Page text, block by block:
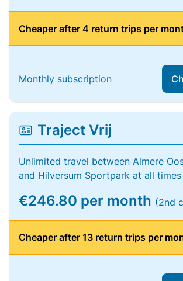
Cheaper after 4 return trips per
Monthly subscription
Traject Vrij
Unlimited travel between Almere
and Hilversum Sportpark at all times
€246.80 per month (2nd
Cheaper after 13 return trips per